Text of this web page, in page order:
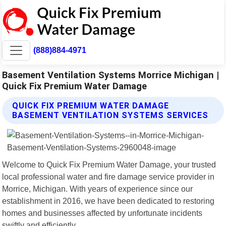
(888)884-4971
Basement Ventilation Systems Morrice Michigan |
Quick Fix Premium Water Damage
QUICK FIX PREMIUM WATER DAMAGE
BASEMENT VENTILATION SYSTEMS SERVICES
Welcome to Quick Fix Premium Water Damage, your trusted
local professional water and fire damage service provider in
Morrice, Michigan. With years of experience since our
establishment in 2016, we have been dedicated to restoring
homes and businesses affected by unfortunate incidents